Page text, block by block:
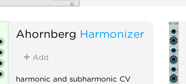
Ahornberg Harmonizer
Add
harmonic and subharmonic CV